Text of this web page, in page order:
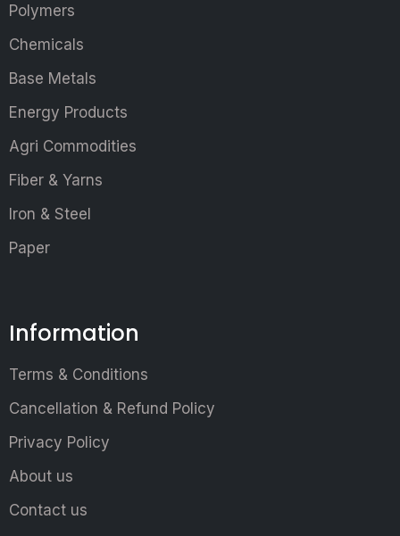
Polymers
Chemicals
Base Metals
Energy Products
Agri Commodities
Fiber & Yarns
Iron & Steel
Paper
Information
Terms & Conditions
Cancellation & Refund Policy
Privacy Policy
About us
Contact us